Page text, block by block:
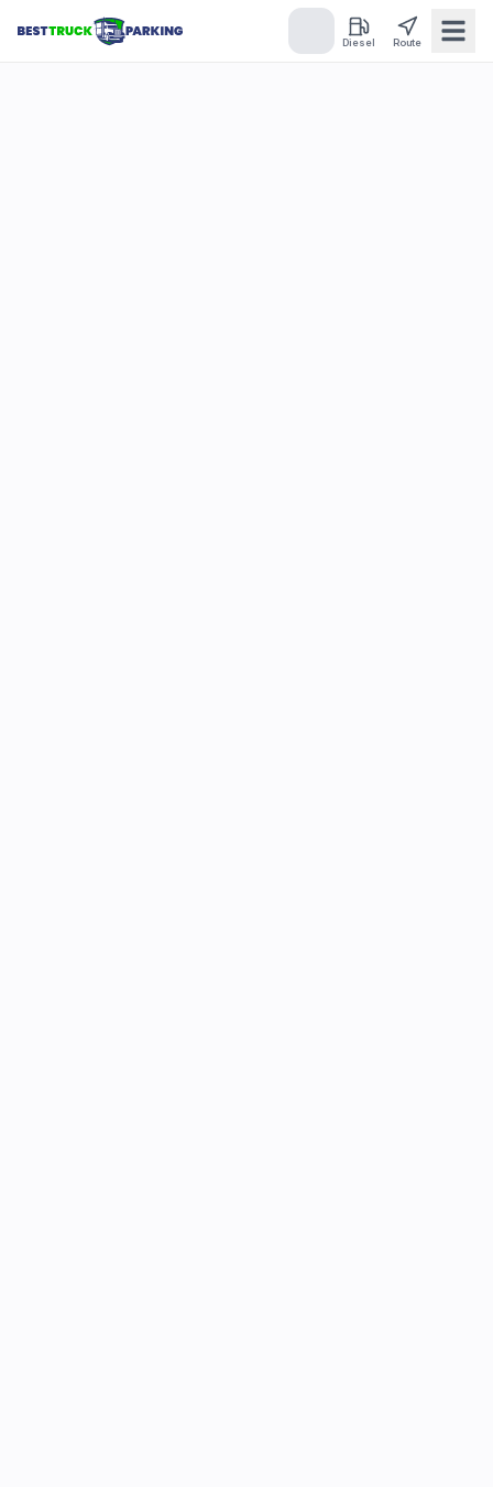
Diesel Route